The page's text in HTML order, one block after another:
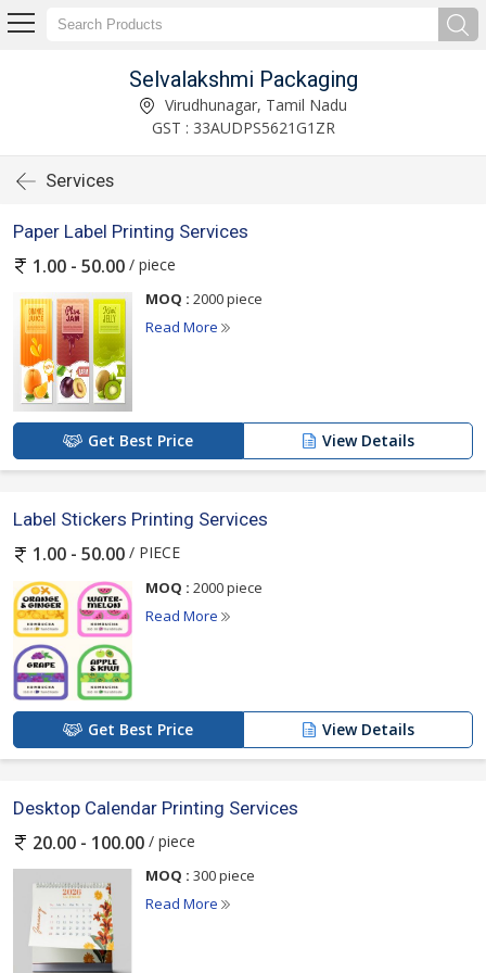
Selvalakshmi Packaging
Virudhunagar, Tamil Nadu
GST : 33AUDPS5621G1ZR
Services
Paper Label Printing Services
1.00 - 50.00 / piece
MOQ : 2000 piece
Read More
Get Best Price View Details
Label Stickers Printing Services
1.00 - 50.00 / PIECE
MOQ : 2000 piece
Read More
Get Best Price View Details
Desktop Calendar Printing Services
20.00 - 100.00 / piece
MOQ : 300 piece
Read More